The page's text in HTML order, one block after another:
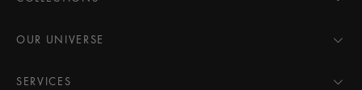
AIKON
PONTOS
OUR UNIVERSE
Pressroom
SERVICES